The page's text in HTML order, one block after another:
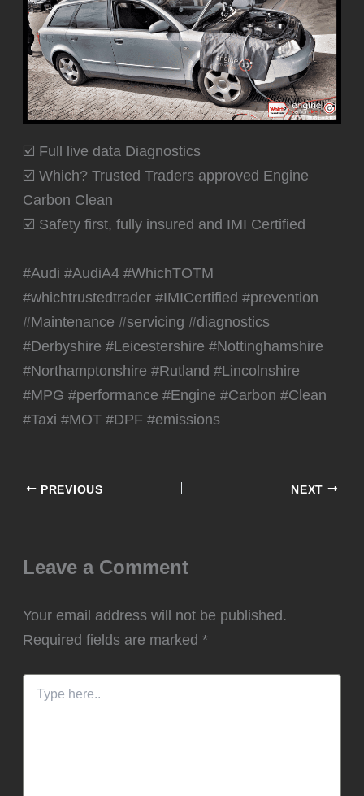
☑️ Full live data Diagnostics
☑️ Which? Trusted Traders approved Engine
Carbon Clean
☑️ Safety first, fully insured and IMI Certified
#Audi #AudiA4 #WhichTOTM
#whichtrustedtrader #IMICertified #prevention
#Maintenance #servicing #diagnostics
#Derbyshire #Leicestershire #Nottinghamshire
#Northamptonshire #Rutland #Lincolnshire
#MPG #performance #Engine #Carbon #Clean
#Taxi #MOT #DPF #emissions
PREVIOUS NEXT
Leave a Comment
Your email address will not be published.
Required fields are marked*
here..